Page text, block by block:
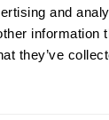
and
information
they’ve